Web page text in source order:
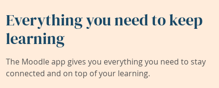
Everything you need to keep
learning
The Moodle app gives you everything you need to stay
connected and on top of your learning.